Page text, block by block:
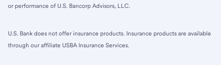
or performance of U.S. Bancorp Advisors, LLC.
U.S. Bank does not offer insurance products. Insurance products are available
through our affiliate USBA Insurance Services.